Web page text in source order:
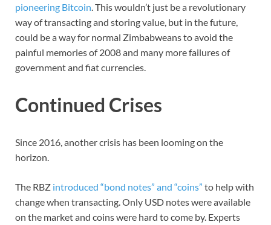
pioneering Bitcoin. This wouldn’t just be a revolutionary
way of transacting and storing value, but in the future,
could be a way for normal Zimbabweans to avoid the
painful memories of 2008 and many more failures of
government and fiat currencies.
Continued Crises
Since 2016, another crisis has been looming on the
horizon.
The RBZ introduced “bond notes” and “coins” to help with
change when transacting. Only USD notes were available
on the market and coins were hard to come by. Experts